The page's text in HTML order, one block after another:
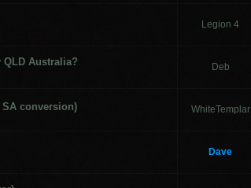
Legion 4
Australia? Deb
conversion) WhiteTemplar
Dave